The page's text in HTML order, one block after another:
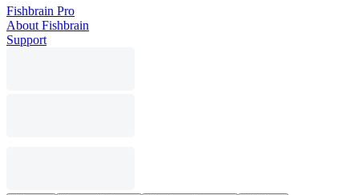
Fishbrain Pro
About Fishbrain
Support